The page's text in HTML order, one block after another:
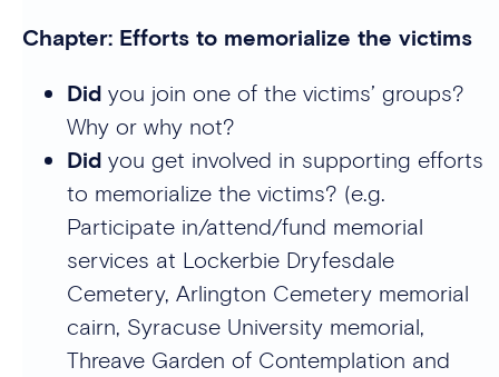
Chapter: Efforts to memorialize the victims
Did you join one of the victims’ groups?
Why or why not?
Did you get involved in supporting efforts
to memorialize the victims? (e.g.
Participate in/attend/fund memorial
services at Lockerbie Dryfesdale
Cemetery, Arlington Cemetery memorial
cairn, Syracuse University memorial,
Threave Garden of Contemplation and